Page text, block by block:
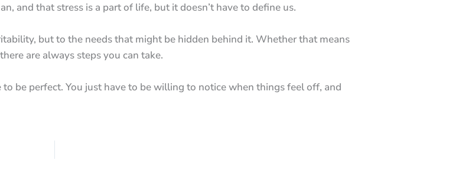
and that stress is a part of life, but it doesn’t have to define us.
but to the needs that might be hidden behind it. Whether that means
are always steps you can take.
to be perfect. You just have to be willing to notice when things feel off, and